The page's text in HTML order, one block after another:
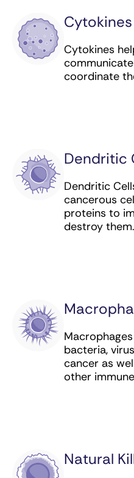
Interferon alfa-2b
leukemia,
Ipilimumab
colorectal, liver,
Lisocabtagene
therapy) for
Loncastuximab
conjugate) for
Margetuximab
Naxitamab-gqgk
neuroblastoma
Necitumumab
cancer
Obinutuzumab
leukemia and
Cytokines
Cytokines
coordinate
Dendritic
Dendritic
cancerous
proteins to
destroy them.
bacteria,
cancer as
other
Natural